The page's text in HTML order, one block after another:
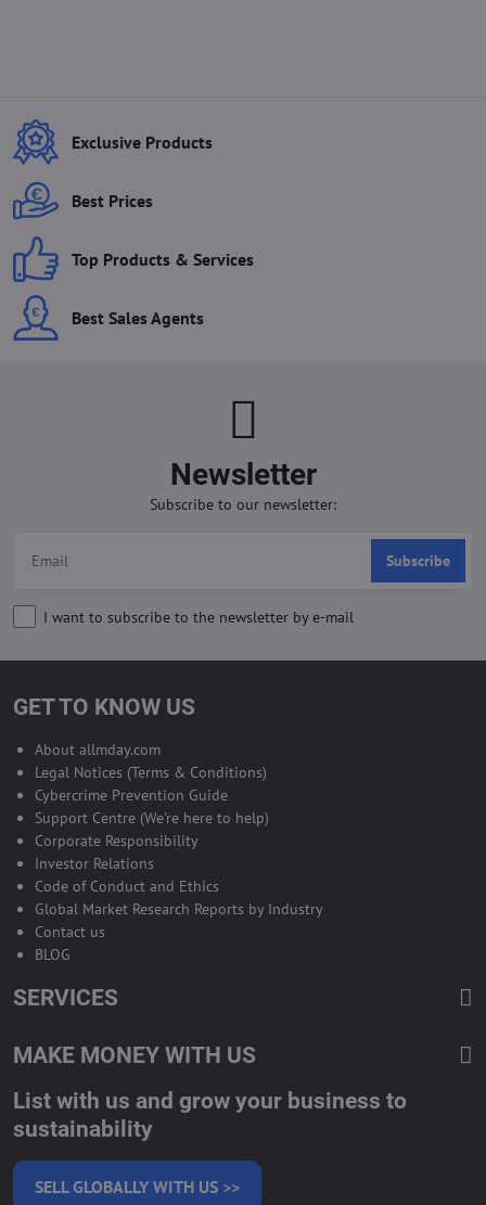
Exclusive Products
Best Prices
Top Products & Services
Best Sales Agents
Newsletter
Subscribe to our newsletter:
Subscribe
I want to subscribe to the newsletter by e-mail
GET TO KNOW US
About allmday.com
Legal Notices (Terms & Conditions)
Cybercrime Prevention Guide
Support Centre (We're here to help)
Corporate Responsibility
Investor Relations
Code of Conduct and Ethics
Global Market Research Reports by Industry
Contact us
BLOG
SERVICES
MAKE MONEY WITH US
List with us and grow your business to
sustainability
SELL GLOBALLY WITH US >>